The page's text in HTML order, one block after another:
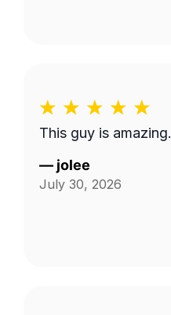
This guy is amazing.
— jolee
July 30, 2026